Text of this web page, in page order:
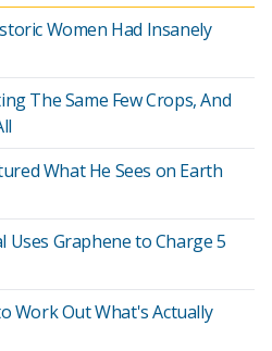
Women Had Insanely
The Same Few Crops, And
What He Sees on Earth
Graphene to Charge 5
Work Out What's Actually